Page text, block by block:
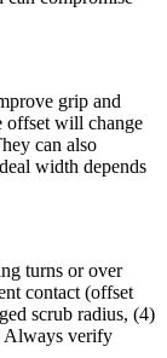
grip and
offset will change
can also
width depends
turns or over
contact (offset
scrub radius, (4)
Always verify